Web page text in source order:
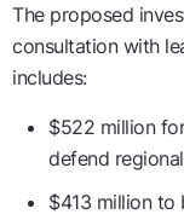
The proposed
consultation with
includes:
$522 million
defend
$413 million to